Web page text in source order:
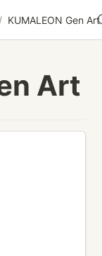
/ KUMALEON Gen Art
Art